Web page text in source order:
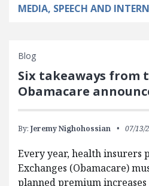
MEDIA, SPEECH AND
Blog
Six takeaways from
Obamacare
By: Jeremy Nighohossian 07/13/
Every year, health insurers
Exchanges (Obamacare)
planned premium